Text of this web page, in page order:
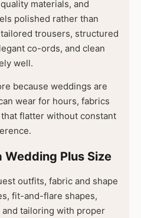
materials, and
polished rather than
trousers, structured
co-ords, and clean
well.
because weddings are
wear for hours, fabrics
flatter without constant
Plus Size
outfits, fabric and shape
fit-and-flare shapes,
tailoring with proper